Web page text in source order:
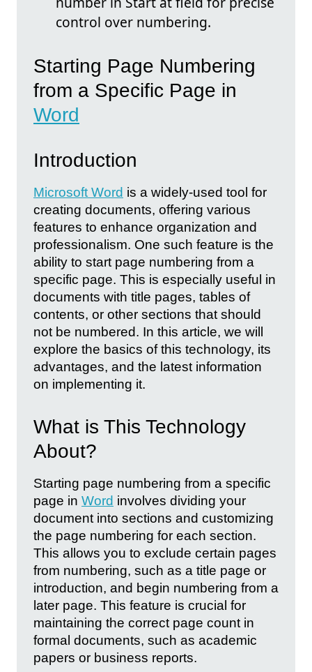
control over numbering.
Starting Page Numbering
from a Specific Page in
Word
Introduction
Microsoft Word is a widely-used tool for
creating documents, offering various
features to enhance organization and
professionalism. One such feature is the
ability to start page numbering from a
specific page. This is especially useful in
documents with title pages, tables of
contents, or other sections that should
not be numbered. In this article, we will
explore the basics of this technology, its
advantages, and the latest information
on implementing it.
What is This Technology
About?
Starting page numbering from a specific
page in Word involves dividing your
document into sections and customizing
the page numbering for each section.
This allows you to exclude certain pages
from numbering, such as a title page or
introduction, and begin numbering from a
later page. This feature is crucial for
maintaining the correct page count in
formal documents, such as academic
papers or business reports.